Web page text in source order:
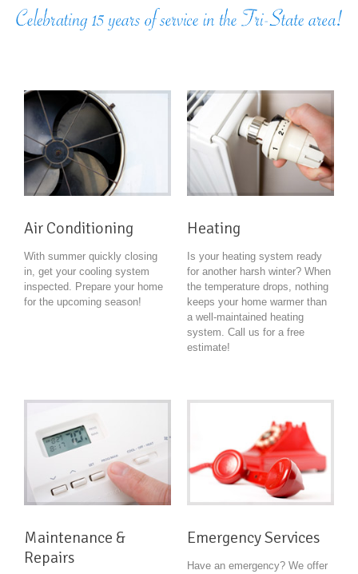
Air Conditioning
With summer quickly closing
in, get your cooling system
inspected. Prepare your home
for the upcoming season!
Heating
Is your heating system ready
for another harsh winter? When
the temperature drops, nothing
keeps your home warmer than
a well-maintained heating
system. Call us for a free
estimate!
Maintenance &
Repairs
Emergency Services
Have an emergency? We offer